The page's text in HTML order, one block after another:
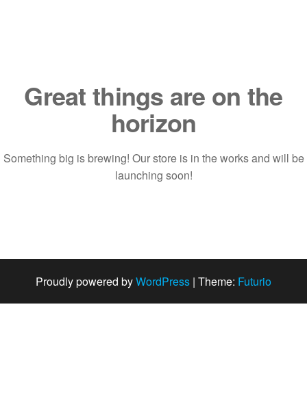
Great things are on the
horizon
Something big is brewing! Our store is in the works and will be
launching soon!
Proudly powered byWordPress | Theme: Futurio